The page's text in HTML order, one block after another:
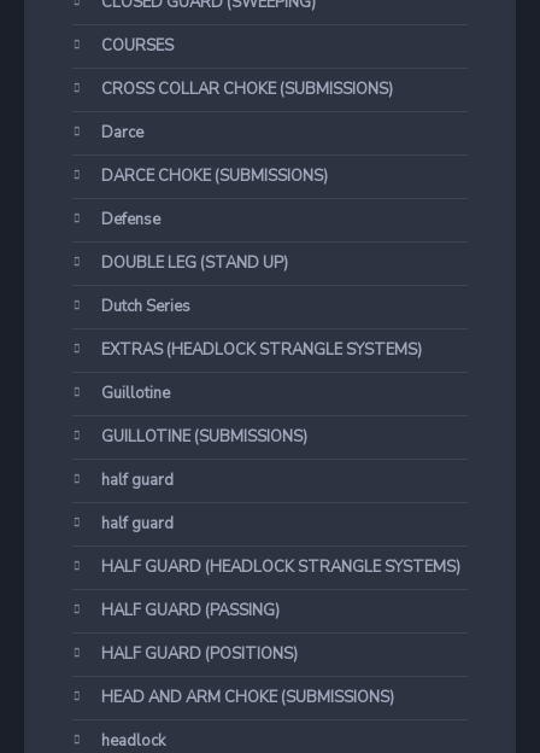
COURSES
CROSS COLLAR CHOKE (SUBMISSIONS)
Darce
DARCE CHOKE (SUBMISSIONS)
Defense
DOUBLE LEG (STAND UP)
Dutch Series
EXTRAS (HEADLOCK STRANGLE SYSTEMS)
Guillotine
GUILLOTINE (SUBMISSIONS)
half guard
half guard
HALF GUARD (HEADLOCK STRANGLE SYSTEMS)
HALF GUARD (PASSING)
HALF GUARD (POSITIONS)
HEAD AND ARM CHOKE (SUBMISSIONS)
headlock